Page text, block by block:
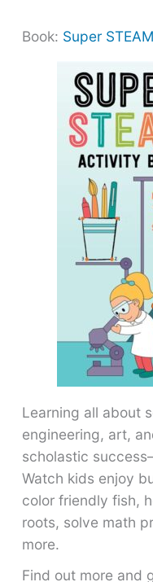
Book: Super
Learning all about
engineering, art,
scholastic
Watch kids enjoy
color friendly fish,
roots, solve math
more.
Find out more and